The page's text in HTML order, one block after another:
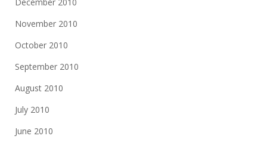
November 2010
October 2010
September 2010
August 2010
July 2010
June 2010